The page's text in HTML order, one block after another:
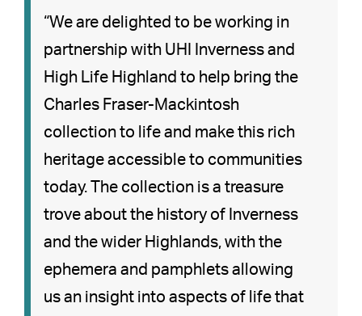
“We are delighted to be working in
partnership with UHI Inverness and
High Life Highland to help bring the
Charles Fraser-Mackintosh
collection to life and make this rich
heritage accessible to communities
today. The collection is a treasure
trove about the history of Inverness
and the wider Highlands, with the
ephemera and pamphlets allowing
us an insight into aspects of life that